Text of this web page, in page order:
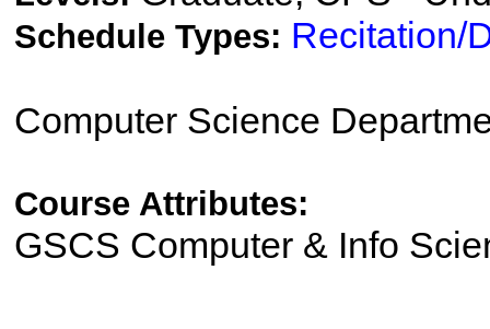
Schedule Types: Recitation/
Computer Science
Course Attributes:
GSCS Computer & Info